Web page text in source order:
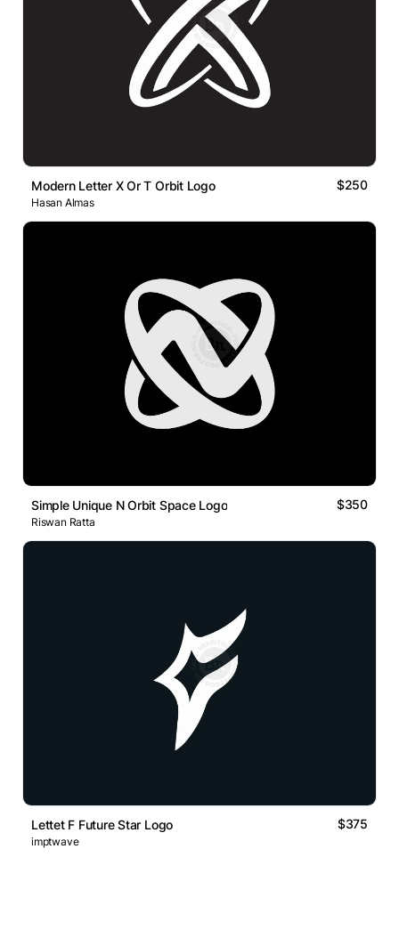
Modern Letter X Or T Orbit Logo $250
Hasan Almas
Simple Unique N Orbit Space Logo $350
Riswan Ratta
Lettet F Future Star Logo $375
imptwave